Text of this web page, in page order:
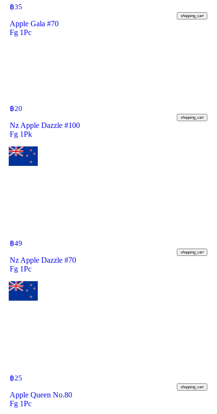
฿35
shopping_cart
Apple Gala #70
Fg 1Pc
฿20
shopping_cart
Nz Apple Dazzle #100
Fg 1Pk
฿49
shopping_cart
Nz Apple Dazzle #70
Fg 1Pc
฿25
shopping_cart
Apple Queen No.80
Fg 1Pc